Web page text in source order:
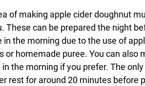
of making apple cider doughnut
These can be prepared the night
in the morning due to the use of
or homemade puree. You can also
the morning if you prefer. The
rest for around 20 minutes before